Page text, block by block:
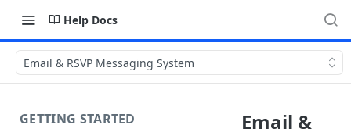
Help Docs
Email & RSVP Messaging System
GETTING STARTED
Email &